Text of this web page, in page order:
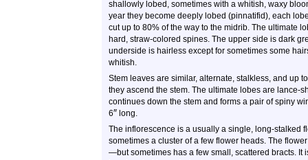
shallowly lobed, sometimes with a whitish, waxy
year they become deeply lobed (pinnatifid), each
cut up to 80% of the way to the midrib. The ultimate
hard, straw-colored spines. The upper side is dark
underside is hairless except for sometimes some
whitish.
Stem leaves are similar, alternate, stalkless, and up
they ascend the stem. The ultimate lobes are lance-
continues down the stem and forms a pair of spiny
6″ long.
The inflorescence is a usually a single, long-stalked
sometimes a cluster of a few flower heads. The
—but sometimes has a few small, scattered bracts. It